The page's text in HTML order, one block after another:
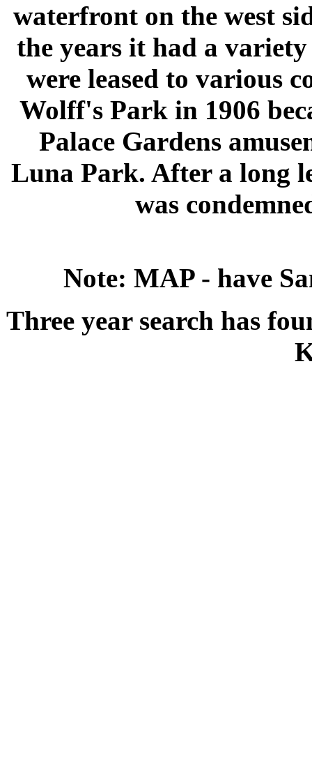
waterfront on the west
the years it had a
were leased to various
Wolff's Park in 1906
Palace Gardens
Luna Park. After a long
was
Note: MAP - have
Three year search has